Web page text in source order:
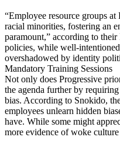
“Employee resource groups
racial minorities, fostering an
paramount,” according to their
policies, while well-
overshadowed by identity
Mandatory Training Sessions
Not only does Progressive
the agenda further by
bias. According to Snokido,
employees unlearn hidden
have. While some might
more evidence of woke